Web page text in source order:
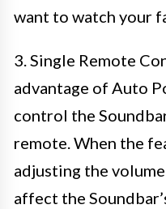
want to watch your
3. Single Remote
advantage of Auto
control the
remote. When the
adjusting the
affect the